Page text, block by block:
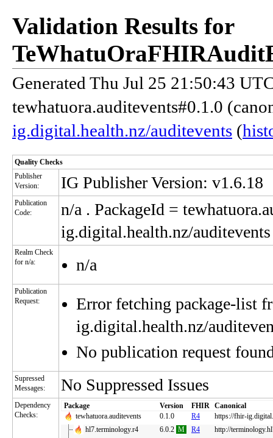
Validation Results for
Generated Thu Jul 25 21:50:43
tewhatuora.auditevents#0.1.0
ig.digital.health.nz/auditevents (
Quality Checks
Publisher
Version:
IG Publisher Version: v1.6.18
Publication
Code:
n/a . PackageId =
ig.digital.health.nz/auditevents
Realm Check
for n/a:
n/a
Publication
Request:
Error fetching package-list
ig.digital.health.nz/
No publication request
Supressed
Messages:
No Suppressed Issues
Dependency
Checks:
Package Version FHIR Canonical
tewhatuora.auditevents
0.1.0 R4
https://fhir-
hl7.terminology.r4
6.0.2 M R4
http://